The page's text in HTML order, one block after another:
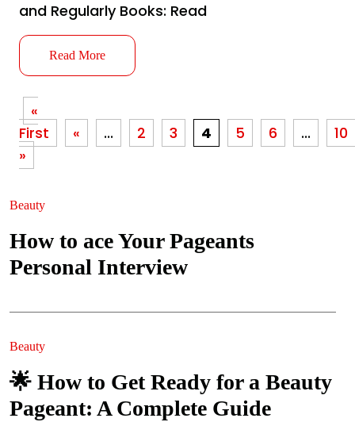
and Regularly Books: Read
Read More
«
First
« ... 2 3 4 5 6 ...
10
»
Beauty
How to ace Your Pageants
Personal Interview
Beauty
🌟 How to Get Ready for a Beauty
Pageant: A Complete Guide